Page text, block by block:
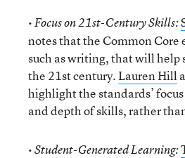
•Focus on 21st-Century Skills:
notes that the Common Core
such as writing, that will help
the 21st century.Lauren Hill
highlight the standards’
and depth of skills, rather
•Student-Generated Learning: